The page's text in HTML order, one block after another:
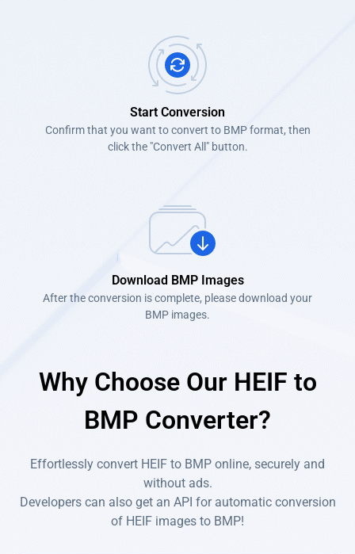
Start Conversion
Confirm that you want to convert to BMP format, then
click the "Convert All" button.
Download BMP Images
After the conversion is complete, please download your
BMP images.
Why Choose Our HEIF to
BMP Converter?
Effortlessly convert HEIF to BMP online, securely and
without ads.
Developers can also get an API for automatic conversion
of HEIF images to BMP!